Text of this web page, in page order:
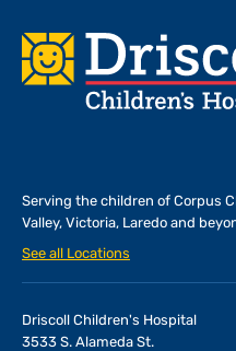
Footer
Serving the children of Corpus
Valley, Victoria, Laredo and
See all Locations
Driscoll Children's Hospital
3533 S. Alameda St.